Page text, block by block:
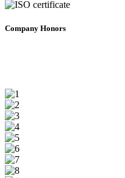
Company Honors